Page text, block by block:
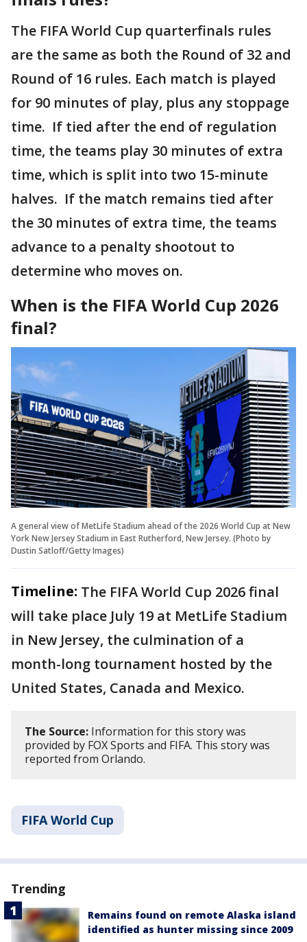
The FIFA World Cup quarterfinals rules
are the same as both the Round of 32 and
Round of 16 rules. Each match is played
for 90 minutes of play, plus any stoppage
time. If tied after the end of regulation
time, the teams play 30 minutes of extra
time, which is split into two 15-minute
halves. If the match remains tied after
the 30 minutes of extra time, the teams
advance to a penalty shootout to
determine who moves on.
When is the FIFA World Cup 2026
final?
A general view of MetLife Stadium ahead of the 2026 World Cup at New
York New Jersey Stadium in East Rutherford, New Jersey. (Photo by
Dustin Satloff/Getty Images)
Timeline: The FIFA World Cup 2026 final
will take place July 19 at MetLife Stadium
in New Jersey, the culmination of a
month-long tournament hosted by the
United States, Canada and Mexico.
The Source: Information for this story was
provided by FOX Sports and FIFA. This story was
reported from Orlando.
FIFA World Cup
Trending
Remains found on remote Alaska island
identified as hunter missing since 2009